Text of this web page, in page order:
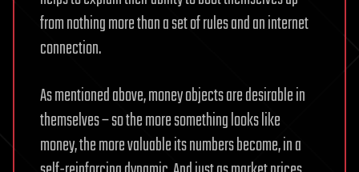
from nothing more than a set of rules and an internet
connection.
As mentioned above, money objects are desirable in
themselves – so the more something looks like
money, the more valuable its numbers become, in a